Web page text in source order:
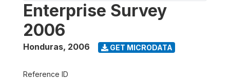
Enterprise Survey
2006
Honduras, 2006 GET MICRODATA
Reference ID